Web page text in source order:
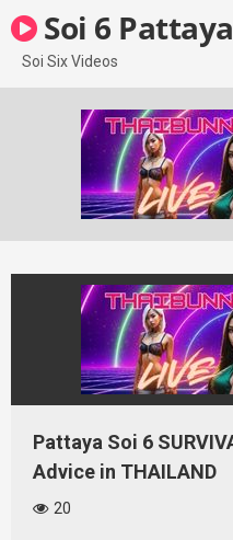
to
content
Soi 6 Pattaya
Soi Six Videos
Pattaya Soi 6
Advice in THAILAND
20